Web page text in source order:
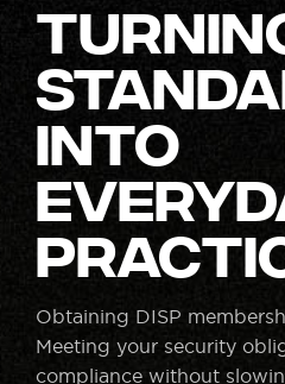
Into
Obtaining DISP
Meeting your security
compliance without